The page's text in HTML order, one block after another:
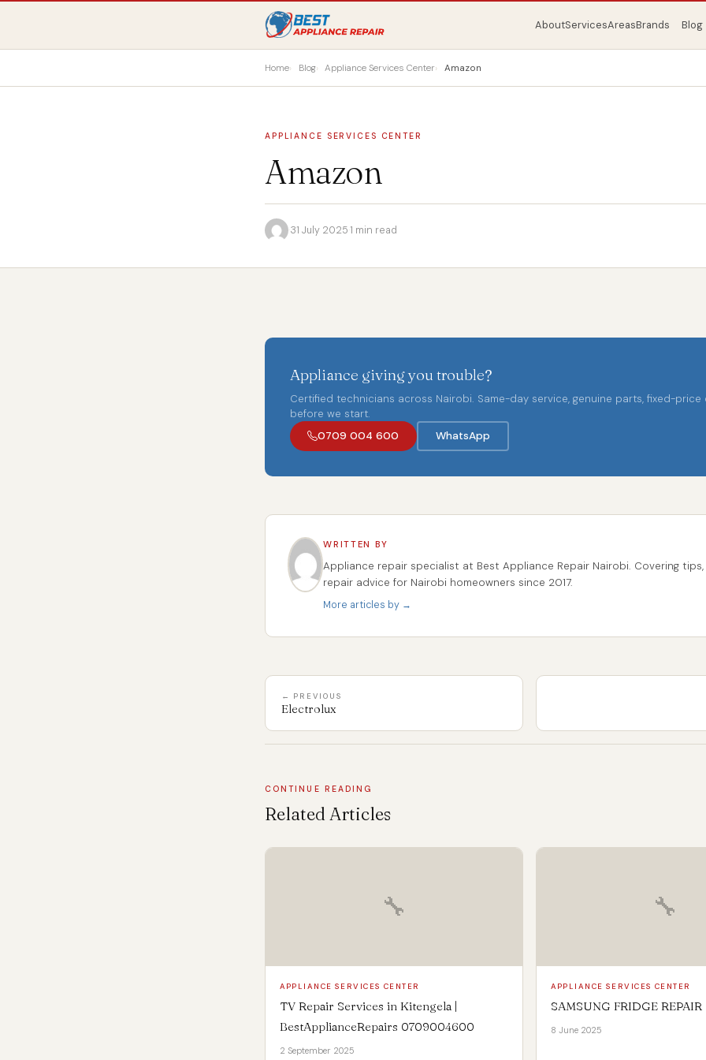
AboutServicesAreasBrands Blog
Home Blog Appliance Services Center Amazon
APPLIANCE SERVICES CENTER
Amazon
·31 July 2025·1 min read
Appliance giving you trouble?
Certified technicians across Nairobi. Same-day service, genuine parts, fixed-price
before we start.
0709 004 600
WhatsApp
WRITTEN BY
Appliance repair specialist at Best Appliance Repair Nairobi. Covering tips,
repair advice for Nairobi homeowners since 2017.
More articles by →
← PREVIOUS
Electrolux
CONTINUE READING
Related Articles
🔧
APPLIANCE SERVICES CENTER
TV Repair Services in Kitengela |
BestApplianceRepairs 0709004600
2 September 2025
🔧
APPLIANCE SERVICES CENTER
SAMSUNG FRIDGE REPAIR
8 June 2025